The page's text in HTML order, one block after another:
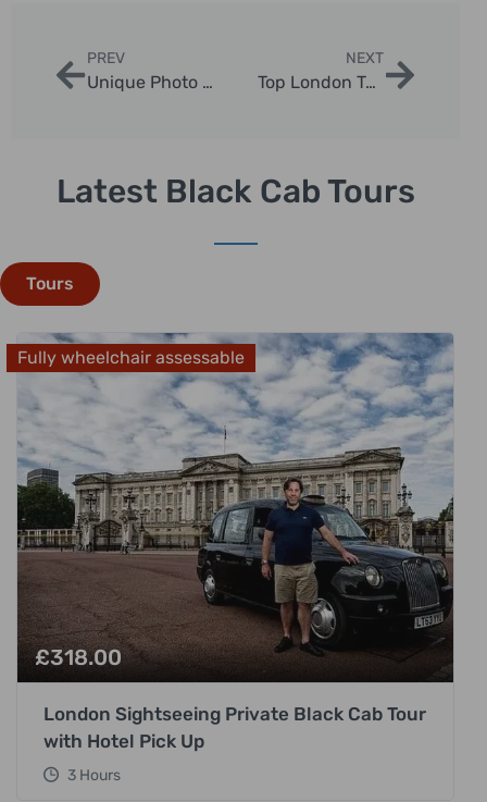
PREV
Unique Photo Opportunities with Chauffeur Tours
NEXT
Top London Taxi Photo Tour Tips
Latest Black Cab Tours
Tours
Fully wheelchair assessable
£318.00
London Sightseeing Private Black Cab Tour
with Hotel Pick Up
3 Hours